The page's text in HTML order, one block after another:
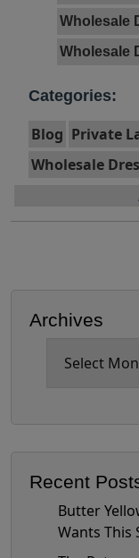
Wholesale
Wholesale
Categories:
Blog Private
Wholesale
Archives
Recent
Butter
Wants This